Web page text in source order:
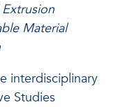
Material
interdisciplinary
Studies